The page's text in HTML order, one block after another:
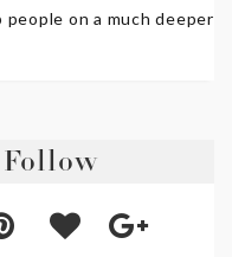
people on a much deeper
Follow